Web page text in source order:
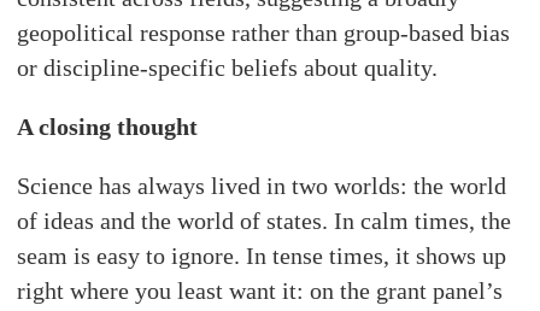
geopolitical response rather than group-based bias
or discipline-specific beliefs about quality.
A closing thought
Science has always lived in two worlds: the world
of ideas and the world of states. In calm times, the
seam is easy to ignore. In tense times, it shows up
right where you least want it: on the grant panel’s